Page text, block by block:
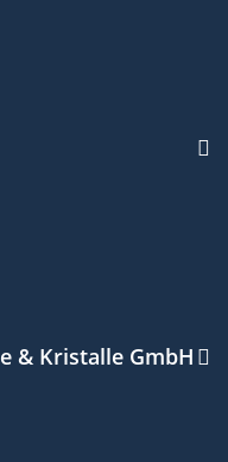
& Kristalle GmbH